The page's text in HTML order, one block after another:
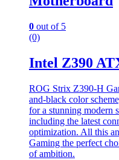
0 out of 5
(0)
Intel Z390
ROG Strix Z390-H
and-black color
for a stunning modern
including the latest
optimization. All this
Gaming the perfect
of ambition.